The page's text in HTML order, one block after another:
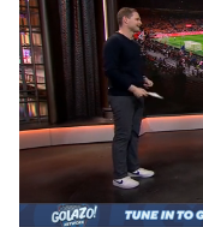
Women's
Women's
CBS Sports
Soccer